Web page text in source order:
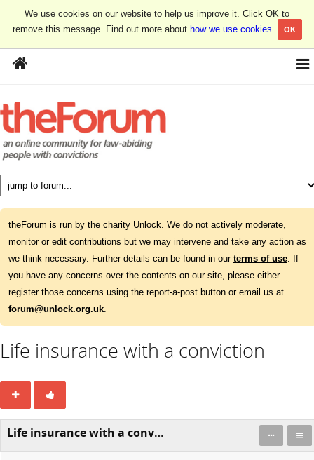
We use cookies on our website to help us improve it. Click OK to
remove this message. Find out more about how we use cookies. OK
theForum is run by the charity Unlock. We do not actively moderate,
monitor or edit contributions but we may intervene and take any action as
we think necessary. Further details can be found in our terms of use. If
you have any concerns over the contents on our site, please either
register those concerns using the report-a-post button or email us at
forum@unlock.org.uk.
Life insurance with a conviction
Life insurance with a conviction